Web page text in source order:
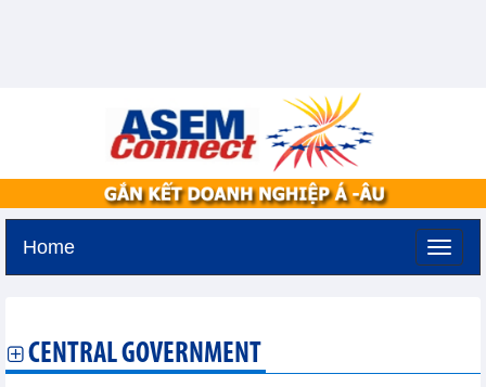
Home
CENTRAL GOVERNMENT